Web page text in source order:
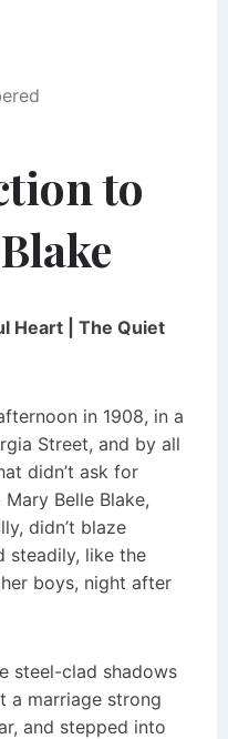
to
Heart | The Quiet
in 1908, in a
Street, and by all
didn’t ask for
Belle Blake,
didn’t blaze
steadily, like the
boys, night after
steel-clad shadows
a marriage strong
and stepped into